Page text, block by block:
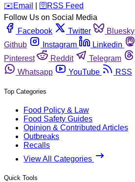
️✉️ Email 🛜 RSS Feed
Follow Us on Social Media
Facebook
Twitter Bluesky
Github
Instagram Linkedin
Pinterest
Reddit Telegram
Whatsapp
YouTube RSS
Top Categories
Food Policy & Law
Food Safety Guides
Opinion & Contributed Articles
Outbreaks
Recalls
View All Categories
Quick Tools